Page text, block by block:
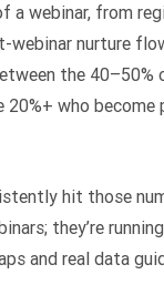
a webinar, from
nurture
the
20%+ who become
hit those
they’re
and real data